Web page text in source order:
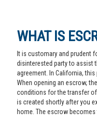
WHAT IS
It is customary and prudent
disinterested party to assist
agreement. In California,
When opening an escrow,
conditions for the transfer
is created shortly after you
home. The escrow